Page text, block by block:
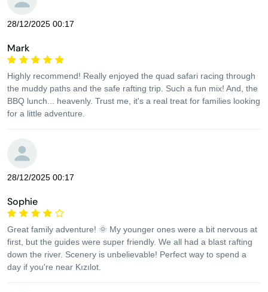
28/12/2025 00:17
Mark
Highly recommend! Really enjoyed the quad safari racing through
the muddy paths and the safe rafting trip. Such a fun mix! And, the
BBQ lunch... heavenly. Trust me, it's a real treat for families looking
for a little adventure.
28/12/2025 00:17
Sophie
Great family adventure! 🌞 My younger ones were a bit nervous at
first, but the guides were super friendly. We all had a blast rafting
down the river. Scenery is unbelievable! Perfect way to spend a
day if you're near Kızılot.